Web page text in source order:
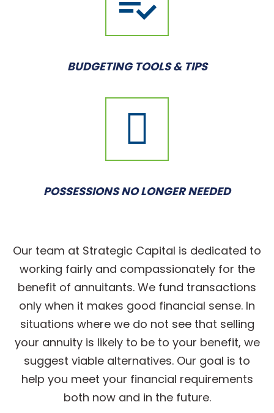
BUDGETING TOOLS & TIPS
POSSESSIONS NO LONGER NEEDED
Our team at Strategic Capital is dedicated to
working fairly and compassionately for the
benefit of annuitants. We fund transactions
only when it makes good financial sense. In
situations where we do not see that selling
your annuity is likely to be to your benefit, we
suggest viable alternatives. Our goal is to
help you meet your financial requirements
both now and in the future.